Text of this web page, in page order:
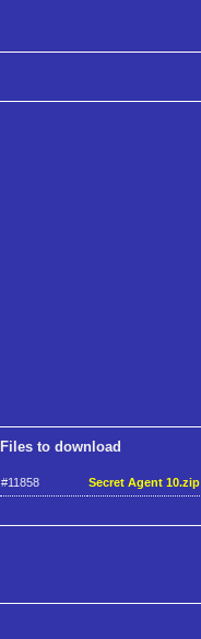
Files to download
#11858 Secret Agent 10.zip